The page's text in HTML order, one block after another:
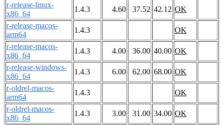
r-release-linux-
x86_64
1.4.3 4.60 37.52 42.12 OK
r-release-macos-
arm64
1.4.3
OK
r-release-macos-
x86_64
1.4.3 4.00 36.00 40.00 OK
r-release-windows-
x86_64
1.4.3 6.00 62.00 68.00 OK
r-oldrel-macos-
arm64
1.4.3
OK
r-oldrel-macos-
x86_64
1.4.3 3.00 31.00 34.00 OK